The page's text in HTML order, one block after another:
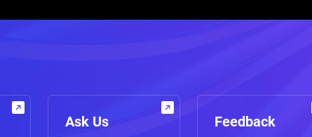
Ask Us Feedback